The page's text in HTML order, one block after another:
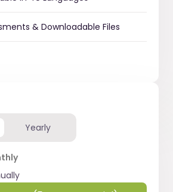
& Downloadable Files
Yearly